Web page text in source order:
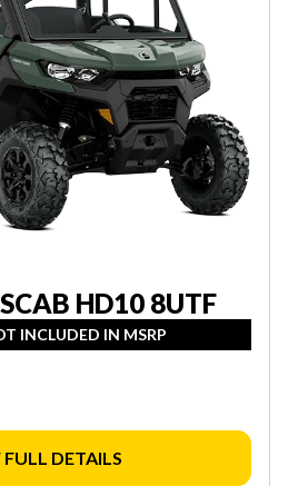
HD10 8UTF
INCLUDED IN MSRP
DETAILS